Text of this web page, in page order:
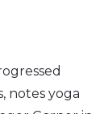
notes yoga